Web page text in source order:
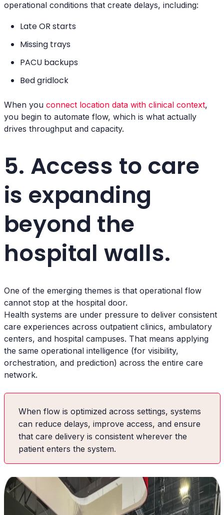
operational conditions that create delays, including:
Late OR starts
Missing trays
PACU backups
Bed gridlock
When you connect location data with clinical context,
you begin to automate flow, which is what actually
drives throughput and capacity.
5. Access to care
is expanding
beyond the
hospital walls.
One of the emerging themes is that operational flow
cannot stop at the hospital door.
Health systems are under pressure to deliver consistent
care experiences across outpatient clinics, ambulatory
centers, and hospital campuses. That means applying
the same operational intelligence (for visibility,
orchestration, and prediction) across the entire care
network.
When flow is optimized across settings, systems
can reduce delays, improve access, and ensure
that care delivery is consistent wherever the
patient enters the system.